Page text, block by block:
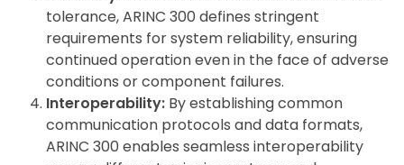
tolerance, ARINC 300 defines stringent
requirements for system reliability, ensuring
continued operation even in the face of adverse
conditions or component failures.
Interoperability: By establishing common
communication protocols and data formats,
ARINC 300 enables seamless interoperability